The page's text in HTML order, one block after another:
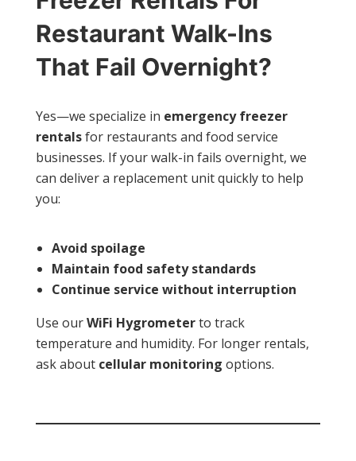
Restaurant Walk-Ins
That Fail Overnight?
Yes—we specialize in emergency freezer
rentalsfor restaurants and food service
businesses. If your walk-in fails overnight, we
can deliver a replacement unit quickly to help
you:
Avoid spoilage
Maintain food safety standards
Continue service without interruption
Use ourWiFi Hygrometerto track
temperature and humidity. For longer rentals,
ask about cellular monitoring options.